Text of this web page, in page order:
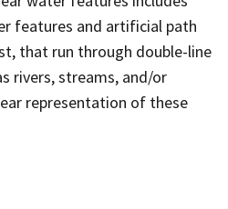
features and artificial path
that run through double-line
rivers, streams, and/or
representation of these